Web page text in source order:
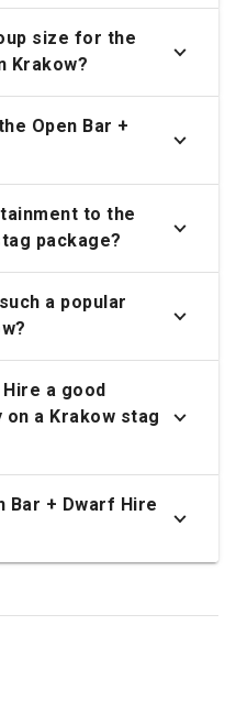
size for the
Krakow?
Open Bar +
to the
package?
a popular
a good
a Krakow stag
Bar + Dwarf Hire